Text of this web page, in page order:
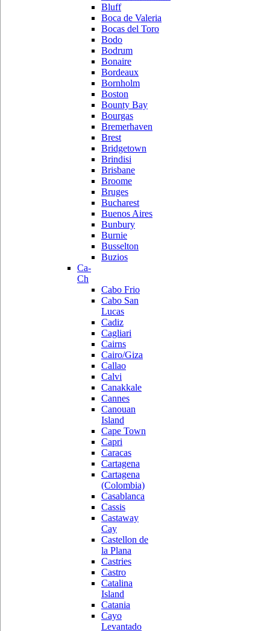
Bluff
Boca de Valeria
Bocas del Toro
Bodo
Bodrum
Bonaire
Bordeaux
Bornholm
Boston
Bounty Bay
Bourgas
Bremerhaven
Brest
Bridgetown
Brindisi
Brisbane
Broome
Bruges
Bucharest
Buenos Aires
Bunbury
Burnie
Busselton
Buzios
Ca-
Ch
Cabo Frio
Cabo San
Lucas
Cadiz
Cagliari
Cairns
Cairo/Giza
Callao
Calvi
Canakkale
Cannes
Canouan
Island
Cape Town
Capri
Caracas
Cartagena
Cartagena
(Colombia)
Casablanca
Cassis
Castaway
Cay
Castellon de
la Plana
Castries
Castro
Catalina
Island
Catania
Cayo
Levantado